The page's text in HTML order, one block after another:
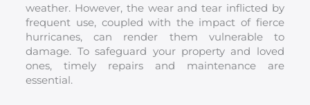
weather. However, the wear and tear inflicted by
frequent use, coupled with the impact of fierce
hurricanes, can render them vulnerable to
damage. To safeguard your property and loved
ones, timely repairs and maintenance are
essential.